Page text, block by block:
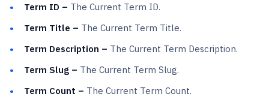
Term ID – The Current Term ID.
Term Title – The Current Term Title.
Term Description – The Current Term Description.
Term Slug – The Current Term Slug.
Term Count – The Current Term Count.